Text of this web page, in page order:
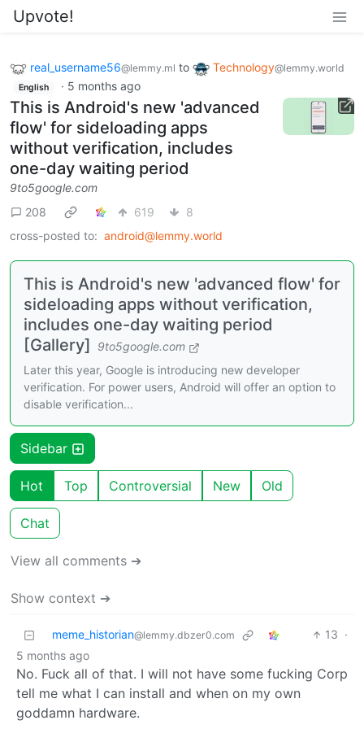
Upvote!
real_username56@lemmy.ml to Technology@lemmy.world
English · 5 months ago
This is Android's new 'advanced
flow' for sideloading apps
without verification, includes
one-day waiting period
9to5google.com
208
619
8
cross-posted to: android@lemmy.world
This is Android's new 'advanced flow' for
sideloading apps without verification,
includes one-day waiting period
[Gallery]
9to5google.com
Later this year, Google is introducing new developer
verification. For power users, Android will offer an option to
disable verification...
Sidebar
Hot Top Controversial New Old
Chat
View all comments ➔
Show context ➔
meme_historian@lemmy.dbzer0.com 13 ·
5 months ago
No. Fuck all of that. I will not have some fucking Corp
tell me what I can install and when on my own
goddamn hardware.